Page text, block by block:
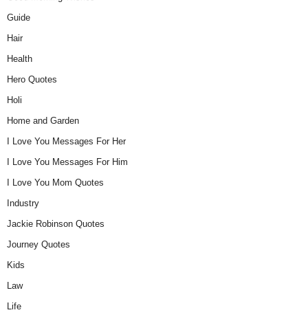
Guide
Hair
Health
Hero Quotes
Holi
Home and Garden
I Love You Messages For Her
I Love You Messages For Him
I Love You Mom Quotes
Industry
Jackie Robinson Quotes
Journey Quotes
Kids
Law
Life